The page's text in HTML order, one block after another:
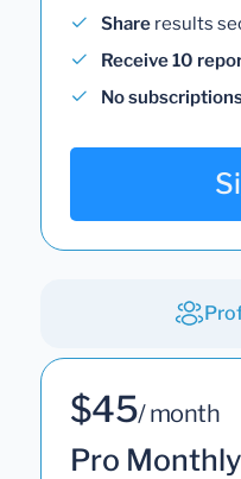
Share results
Receive 10
No
$45/ month
Pro Monthly